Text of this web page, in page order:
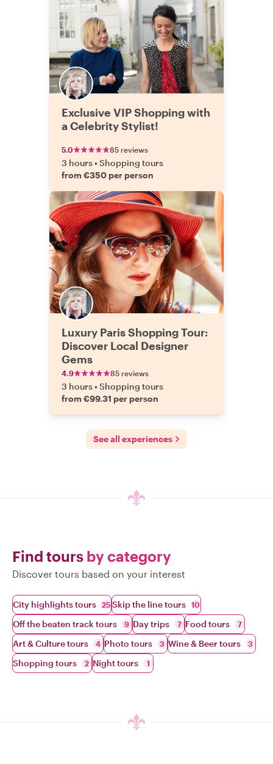
Exclusive VIP Shopping with
a Celebrity Stylist!
5.0 85 reviews
3 hours•Shopping tours
from €350 per person
Luxury Paris Shopping Tour:
Discover Local Designer
Gems
4.9 85 reviews
3 hours•Shopping tours
from €99.31 per person
See all experiences
Find tours by category
Discover tours based on your interest
City highlights tours 25 Skip the line tours 10
Off the beaten track tours 9 Day trips 7 Food tours 7
Art & Culture tours 4 Photo tours 3 Wine & Beer tours 3
Shopping tours 2 Night tours 1